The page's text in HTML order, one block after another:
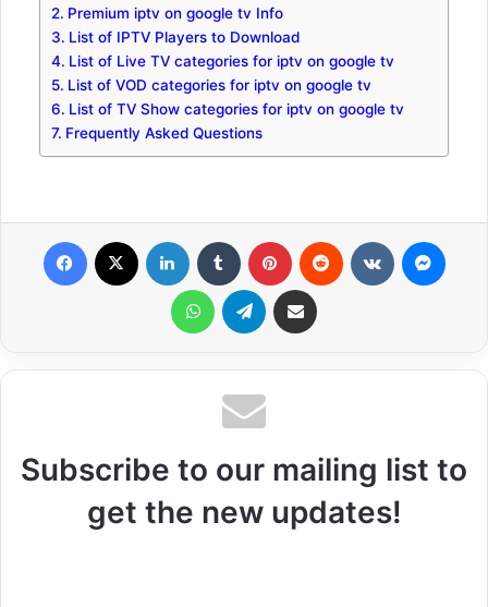
Premium iptv on google tv Info
List of IPTV Players to Download
List of Live TV categories for iptv on google tv
List of VOD categories for iptv on google tv
List of TV Show categories for iptv on google tv
Frequently Asked Questions
WhatsApp Telegram Share via Email
Subscribe to our mailing list to
get the new updates!